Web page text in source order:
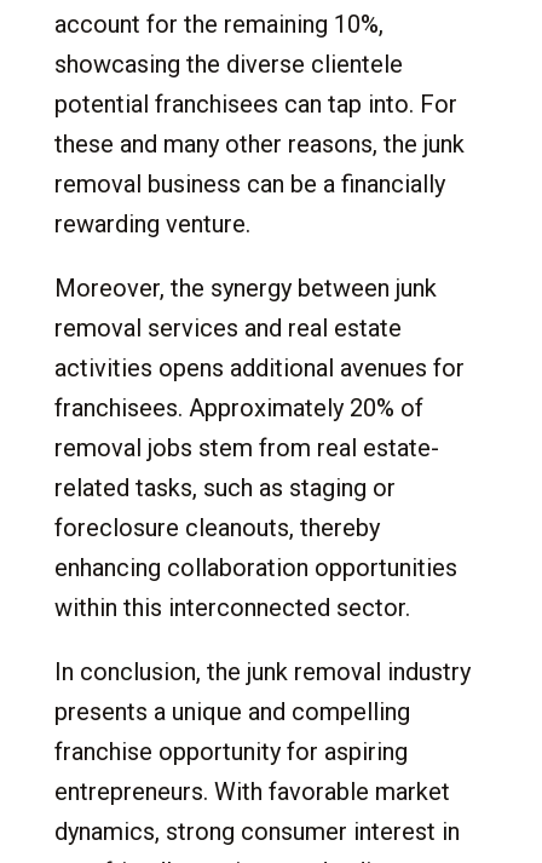
account for the remaining 10%,
showcasing the diverse clientele
potential franchisees can tap into. For
these and many other reasons, the junk
removal business can be a financially
rewarding venture.
Moreover, the synergy between junk
removal services and real estate
activities opens additional avenues for
franchisees. Approximately 20% of
removal jobs stem from real estate-
related tasks, such as staging or
foreclosure cleanouts, thereby
enhancing collaboration opportunities
within this interconnected sector.
In conclusion, the junk removal industry
presents a unique and compelling
franchise opportunity for aspiring
entrepreneurs. With favorable market
dynamics, strong consumer interest in